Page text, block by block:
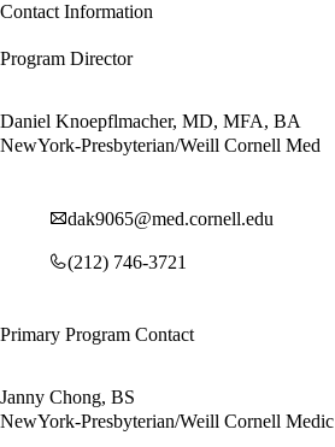
Contact Information
Program Director
Daniel Knoepflmacher, MD, MFA, BA
NewYork-Presbyterian/Weill Cornell Med
dak9065@med.cornell.edu
(212) 746-3721
Primary Program Contact
Janny Chong, BS
NewYork-Presbyterian/Weill Cornell Medic